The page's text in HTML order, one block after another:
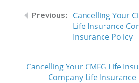
Cancelling Your
Life Insurance
Insurance Policy
Cancelling Your CMFG Life
Company Life Insurance